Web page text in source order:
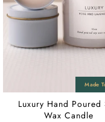
Luxury Hand Poured Soy
Wax Candle